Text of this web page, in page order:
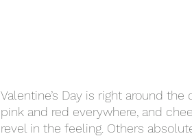
Valentine’s Day is right around
pink and red everywhere, and
revel in the feeling. Others